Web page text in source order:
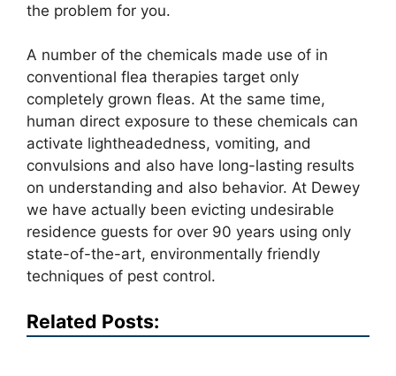
the problem for you.
A number of the chemicals made use of in
conventional flea therapies target only
completely grown fleas. At the same time,
human direct exposure to these chemicals can
activate lightheadedness, vomiting, and
convulsions and also have long-lasting results
on understanding and also behavior. At Dewey
we have actually been evicting undesirable
residence guests for over 90 years using only
state-of-the-art, environmentally friendly
techniques of pest control.
Related Posts: